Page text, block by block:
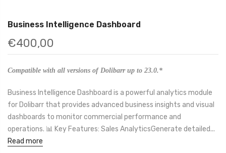
Business Intelligence Dashboard
€400,00
Compatible with all versions of Dolibarr up to 23.0.*
Business Intelligence Dashboard is a powerful analytics module
for Dolibarr that provides advanced business insights and visual
dashboards to monitor commercial performance and
operations. 📊 Key Features: Sales AnalyticsGenerate detailed...
Read more